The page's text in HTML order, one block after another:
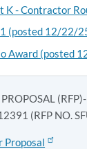
K - Contractor
(posted 12/22/
Award (posted
PROPOSAL
(RFP NO.
Proposal